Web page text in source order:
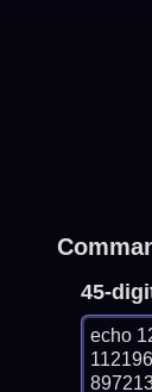
45-
echo